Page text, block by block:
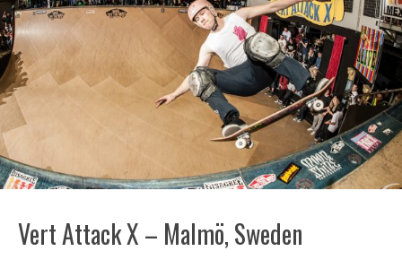
Vert Attack X – Malmö, Sweden